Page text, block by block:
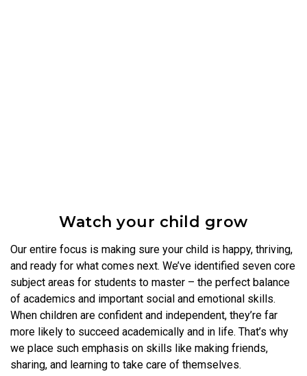
Watch your child grow
Our entire focus is making sure your child is happy, thriving,
and ready for what comes next. We’ve identified seven core
subject areas for students to master – the perfect balance
of academics and important social and emotional skills.
When children are confident and independent, they’re far
more likely to succeed academically and in life. That’s why
we place such emphasis on skills like making friends,
sharing, and learning to take care of themselves.